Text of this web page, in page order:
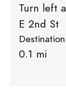
Turn left
E 2nd St
0.1 mi